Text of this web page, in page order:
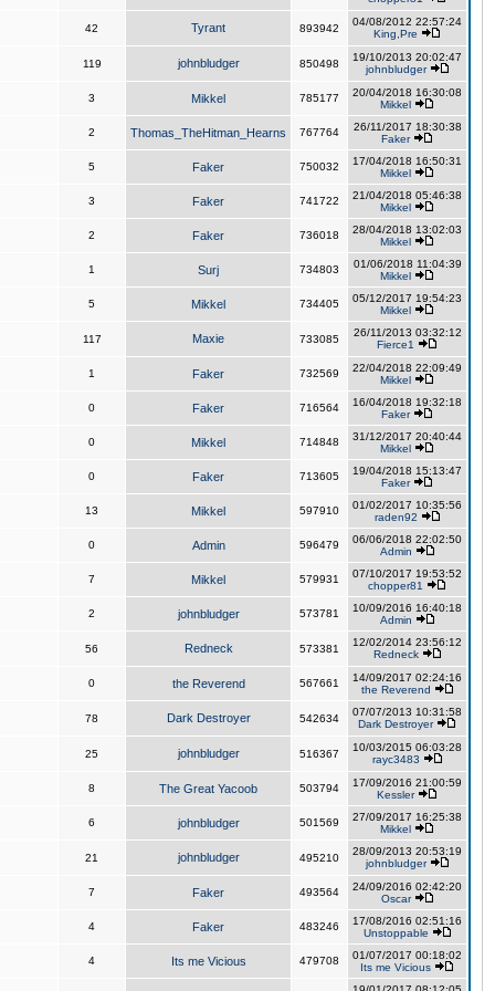
42 Tyrant 893942
04/08/2012 22:57:24
King,Pre
119 johnbludger 850498
19/10/2013 20:02:47
johnbludger
3 Mikkel 785177
20/04/2018 16:30:08
Mikkel
2 Thomas_TheHitman_Hearns 767764
26/11/2017 18:30:38
Faker
5 Faker 750032
17/04/2018 16:50:31
Mikkel
3 Faker 741722
21/04/2018 05:46:38
Mikkel
2 Faker 736018
28/04/2018 13:02:03
Mikkel
1 Surj 734803
01/06/2018 11:04:39
Mikkel
5 Mikkel 734405
05/12/2017 19:54:23
Mikkel
117 Maxie 733085
26/11/2013 03:32:12
Fierce1
1 Faker 732569
22/04/2018 22:09:49
Mikkel
0 Faker 716564
16/04/2018 19:32:18
Faker
0 Mikkel 714848
31/12/2017 20:40:44
Mikkel
0 Faker 713605
19/04/2018 15:13:47
Faker
13 Mikkel 597910
01/02/2017 10:35:56
raden92
0 Admin 596479
06/06/2018 22:02:50
Admin
7 Mikkel 579931
07/10/2017 19:53:52
chopper81
2 johnbludger 573781
10/09/2016 16:40:18
Admin
56 Redneck 573381
12/02/2014 23:56:12
Redneck
0 the Reverend 567661
14/09/2017 02:24:16
the Reverend
78 Dark Destroyer 542634
07/07/2013 10:31:58
Dark Destroyer
25 johnbludger 516367
10/03/2015 06:03:28
rayc3483
8 The Great Yacoob 503794
17/09/2016 21:00:59
Kessler
6 johnbludger 501569
27/09/2017 16:25:38
Mikkel
21 johnbludger 495210
28/09/2013 20:53:19
johnbludger
7 Faker 493564
24/09/2016 02:42:20
Oscar
4 Faker 483246
17/08/2016 02:51:16
Unstoppable
4 Its me Vicious 479708
01/07/2017 00:18:02
Its me Vicious